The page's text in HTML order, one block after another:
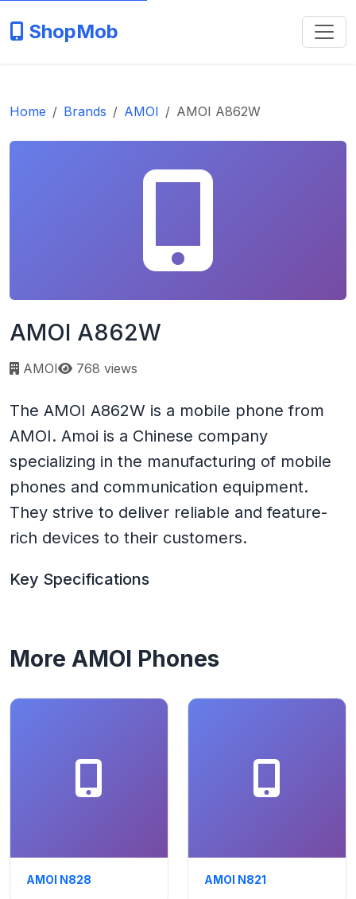
ShopMob
Home Brands AMOI AMOI A862W
AMOI A862W
AMOI Page views:
768 views
The AMOI A862W is a mobile phone from
AMOI. Amoi is a Chinese company
specializing in the manufacturing of mobile
phones and communication equipment.
They strive to deliver reliable and feature-
rich devices to their customers.
Key Specifications
More AMOI Phones
AMOI N828 AMOI N821